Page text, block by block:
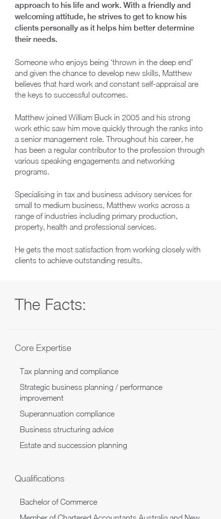
approach to his life and work. With a friendly and
welcoming attitude, he strives to get to know his
clients personally as it helps him better determine
their needs.
Someone who enjoys being ‘thrown in the deep end’
and given the chance to develop new skills, Matthew
believes that hard work and constant self-appraisal are
the keys to successful outcomes.
Matthew joined William Buck in 2005 and his strong
work ethic saw him move quickly through the ranks into
a senior management role. Throughout his career, he
has been a regular contributor to the profession through
various speaking engagements and networking
programs.
Specialising in tax and business advisory services for
small to medium business, Matthew works across a
range of industries including primary production,
property, health and professional services.
He gets the most satisfaction from working closely with
clients to achieve outstanding results.
The Facts:
Core Expertise
Tax planning and compliance
Strategic business planning / performance
improvement
Superannuation compliance
Business structuring advice
Estate and succession planning
Qualifications
Bachelor of Commerce